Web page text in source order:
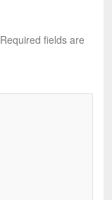
Required fields are